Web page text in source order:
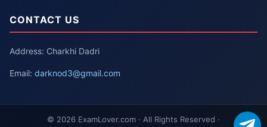
CONTACT US
Address: Charkhi Dadri
Email: darknod3@gmail.com
© 2026 ExamLover.com · All Rights Reserved ·